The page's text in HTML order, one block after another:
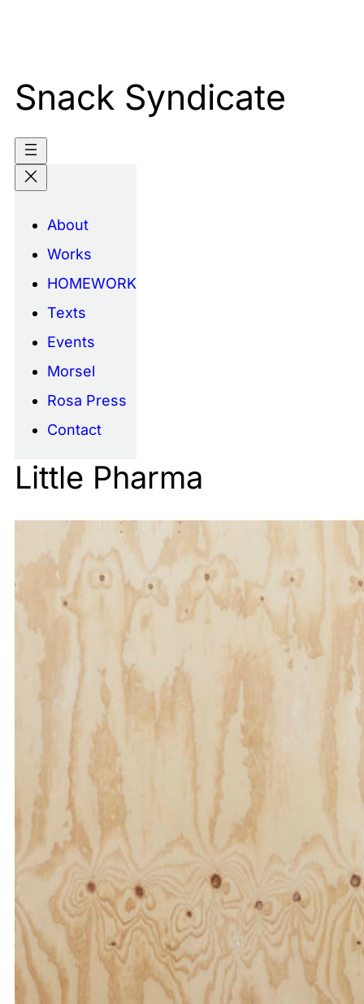
Snack Syndicate
About
Works
HOMEWORK
Texts
Events
Morsel
Rosa Press
Contact
Little Pharma